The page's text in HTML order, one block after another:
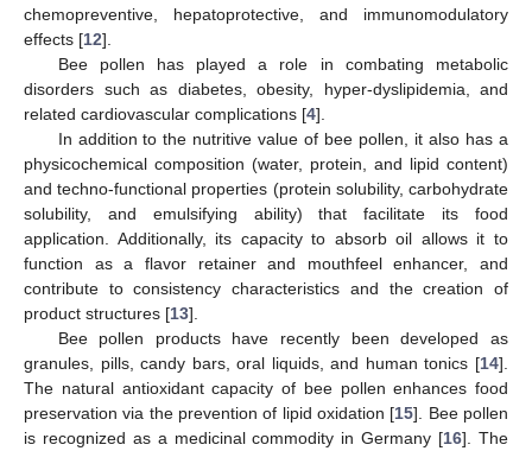
chemopreventive, hepatoprotective, and immunomodulatory
effects [12].
Bee pollen has played a role in combating metabolic
disorders such as diabetes, obesity, hyper-dyslipidemia, and
related cardiovascular complications [4].
In addition to the nutritive value of bee pollen, it also has a
physicochemical composition (water, protein, and lipid content)
and techno-functional properties (protein solubility, carbohydrate
solubility, and emulsifying ability) that facilitate its food
application. Additionally, its capacity to absorb oil allows it to
function as a flavor retainer and mouthfeel enhancer, and
contribute to consistency characteristics and the creation of
product structures [13].
Bee pollen products have recently been developed as
granules, pills, candy bars, oral liquids, and human tonics [14].
The natural antioxidant capacity of bee pollen enhances food
preservation via the prevention of lipid oxidation [15]. Bee pollen
is recognized as a medicinal commodity in Germany [16]. The